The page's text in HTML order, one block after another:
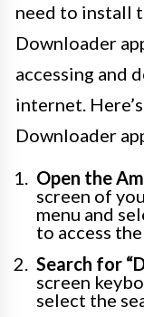
need to install
Downloader
accessing and
internet.
Downloader
Open the
screen of
menu and
to access
Search for
screen
select the